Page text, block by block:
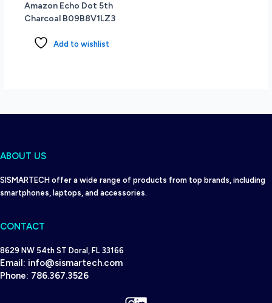
Amazon Echo Dot 5th
Charcoal B09B8V1LZ3
Add to wishlist
ABOUT US
SISMARTECH offer a wide range of products from top brands, including
smartphones, laptops, and accessories.
CONTACT
8629 NW 54th ST Doral, FL 33166
Email: info@sismartech.com
Phone: 786.367.3526